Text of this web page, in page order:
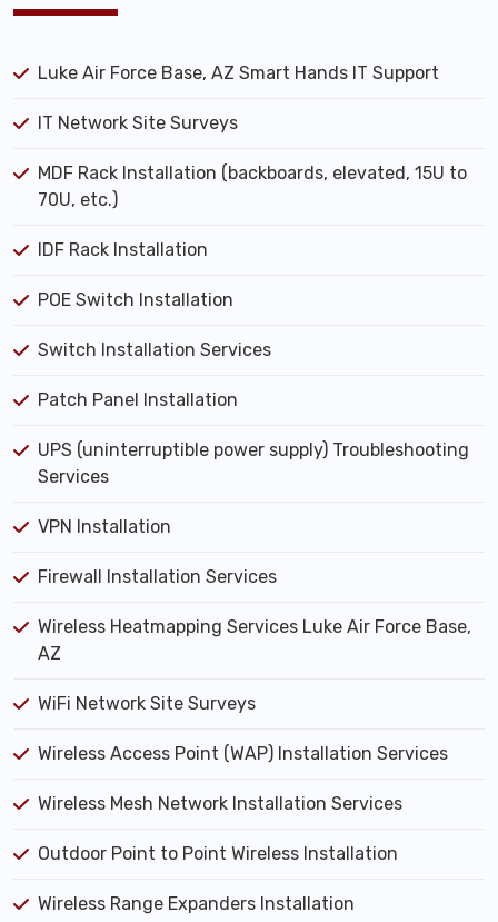
Luke Air Force Base, AZ Smart Hands IT Support
IT Network Site Surveys
MDF Rack Installation (backboards, elevated, 15U to
70U, etc.)
IDF Rack Installation
POE Switch Installation
Switch Installation Services
Patch Panel Installation
UPS (uninterruptible power supply) Troubleshooting
Services
VPN Installation
Firewall Installation Services
Wireless Heatmapping Services Luke Air Force Base,
AZ
WiFi Network Site Surveys
Wireless Access Point (WAP) Installation Services
Wireless Mesh Network Installation Services
Outdoor Point to Point Wireless Installation
Wireless Range Expanders Installation